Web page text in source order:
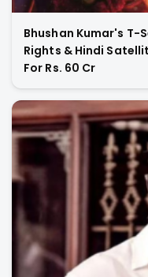
Bhushan Kumar's T-
Rights & Hindi
For Rs. 60 Cr